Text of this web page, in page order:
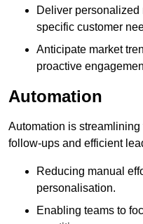
Deliver personalized
specific customer
Anticipate market
proactive
Automation
Automation is
follow-ups and efficient
Reducing manual
personalisation.
Enabling teams to